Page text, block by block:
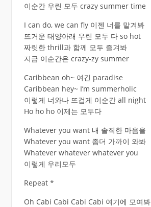
이순간 우린 모두 crazy summer time
I can do, we can fly 이젠 너를 맡겨봐
뜨거운 태양아래 우린 모두 다 so hot
짜릿한 thrill과 함께 모두 즐겨봐
지금 이순간은 crazy-zy summer
Caribbean oh~ 여긴 paradise
Caribbean hey~ I’m summerholic
이렇게 너와나 뜨겁게 이순간 all night
Ho ho ho 이제는 모두다
Whatever you want 내 솔직한 마음을
Whatever you want 좀더 가까이 와봐
Whatever whatever whatever you
이렇게 우리모두
Repeat *
Oh Cabi Cabi Cabi Cabi 여기에 모여봐